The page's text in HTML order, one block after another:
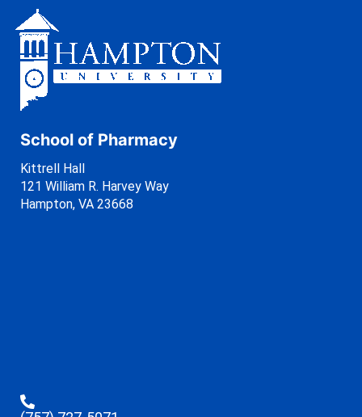
School of Pharmacy
Kittrell Hall
121 William R. Harvey Way
Hampton, VA 23668